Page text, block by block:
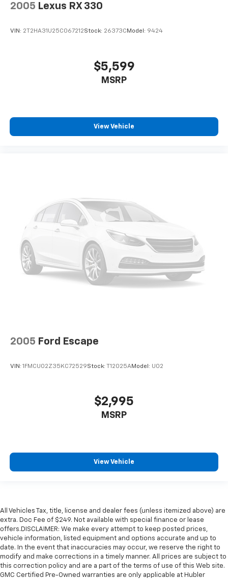
2005 Lexus RX 330
VIN: 2T2HA31U25C067212Stock: 26373C Model: 9424
$5,599
MSRP
View Vehicle
2005 Ford Escape
VIN: 1FMCU02Z35KC72529Stock: T12025AModel: U02
$2,995
MSRP
View Vehicle
All Vehicles Tax, title, license and dealer fees (unless itemized above) are
extra. Doc Fee of $249. Not available with special finance or lease
offers.DISCLAIMER: We make every attempt to keep posted prices,
vehicle information, listed equipment and options accurate and up to
date. In the event that inaccuracies may occur, we reserve the right to
modify and make corrections in a timely manner. All prices are subject to
this correction policy and are a part of the terms of use of this Web site.
GMC Certified Pre-Owned warranties are only applicable at Hubler